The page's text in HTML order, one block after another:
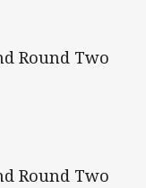
Round Two
Round Two